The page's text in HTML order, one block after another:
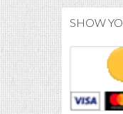
SHOW